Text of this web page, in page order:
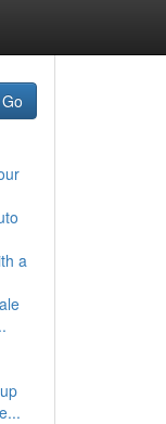
Go
a